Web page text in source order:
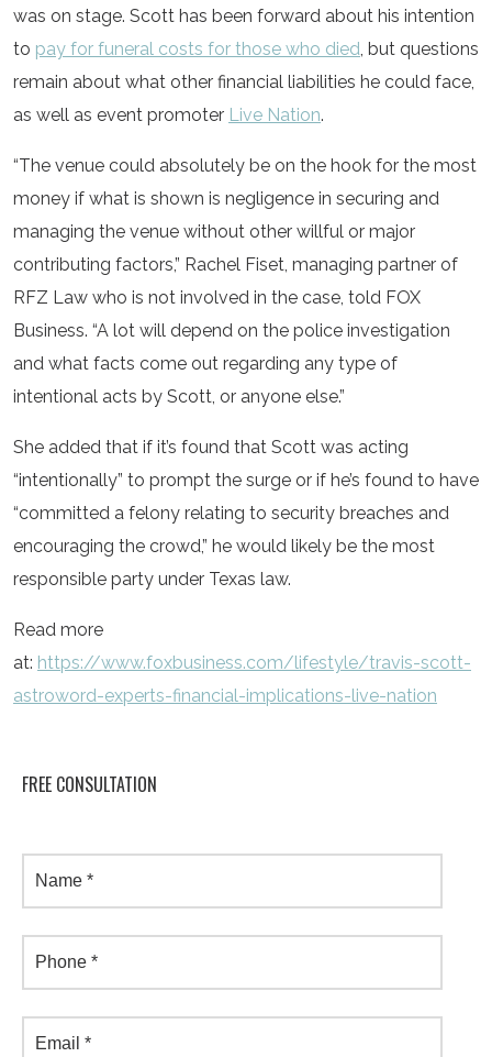
was on stage. Scott has been forward about his intention
to pay for funeral costs for those who died , but questions
remain about what other financial liabilities he could face,
as well as event promoter Live Nation.
“The venue could absolutely be on the hook for the most
money if what is shown is negligence in securing and
managing the venue without other willful or major
contributing factors,” Rachel Fiset, managing partner of
RFZ Law who is not involved in the case, told FOX
Business. “A lot will depend on the police investigation
and what facts come out regarding any type of
intentional acts by Scott, or anyone else.”
She added that if it’s found that Scott was acting
“intentionally” to prompt the surge or if he’s found to have
“committed a felony relating to security breaches and
encouraging the crowd,” he would likely be the most
responsible party under Texas law.
Read more
at: https://www.foxbusiness.com/lifestyle/travis-scott-
astroword-experts-financial-implications-live-nation
FREE CONSULTATION